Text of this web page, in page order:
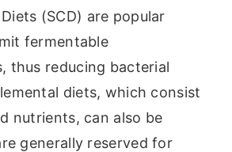
(SCD) are popular
fermentable
thus reducing bacterial
diets, which consist
nutrients, can also be
generally reserved for